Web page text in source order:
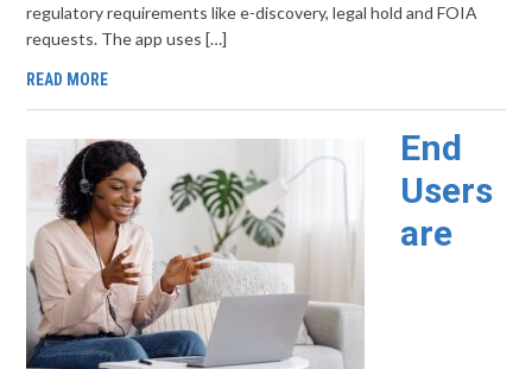
regulatory requirements like e-discovery, legal hold and FOIA
requests. The app uses […]
READ MORE
End
Users
are